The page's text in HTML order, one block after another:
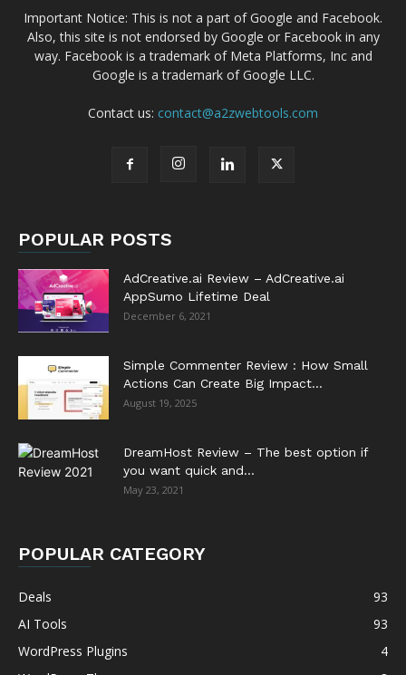
Important Notice: This is not a part of Google and Facebook.
Also, this site is not endorsed by Google or Facebook in any
way. Facebook is a trademark of Meta Platforms, Inc and
Google is a trademark of Google LLC.
Contact us: contact@a2zwebtools.com
POPULAR POSTS
AdCreative.ai Review – AdCreative.ai
AppSumo Lifetime Deal
December 6, 2021
Simple Commenter Review : How Small
Actions Can Create Big Impact...
August 19, 2025
DreamHost Review – The best option if
you want quick and...
May 23, 2021
POPULAR CATEGORY
Deals
93
AI Tools
93
WordPress Plugins
4